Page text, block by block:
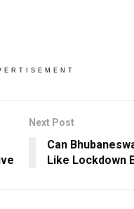
Next Post
Can
Like Lockdown